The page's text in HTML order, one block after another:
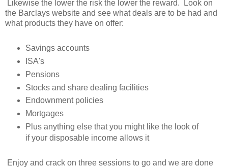
Likewise the lower the risk the lower the reward. Look on
the Barclays website and see what deals are to be had and
what products they have on offer:
Savings accounts
ISA's
Pensions
Stocks and share dealing facilities
Endownment policies
Mortgages
Plus anything else that you might like the look of
if your disposable income allows it
Enjoy and crack on three sessions to go and we are done